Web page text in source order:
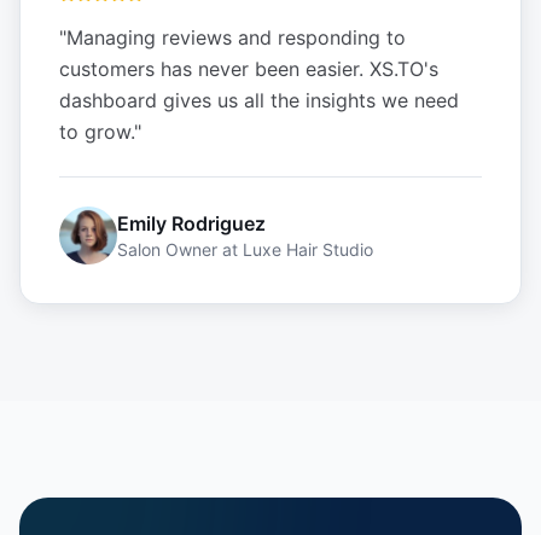
"Managing reviews and responding to
customers has never been easier. XS.TO's
dashboard gives us all the insights we need
to grow."
Emily Rodriguez
Salon Owner at Luxe Hair Studio